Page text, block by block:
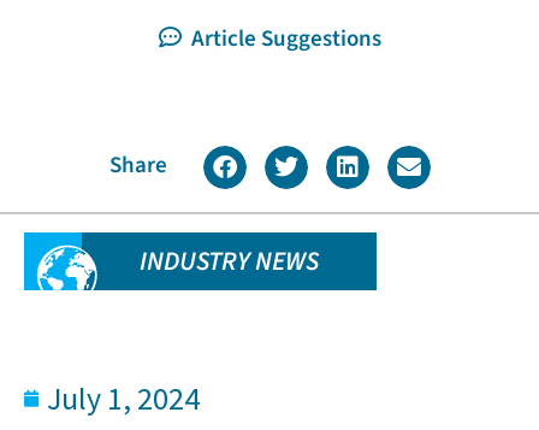
Article Suggestions
Share
INDUSTRY NEWS
July 1, 2024